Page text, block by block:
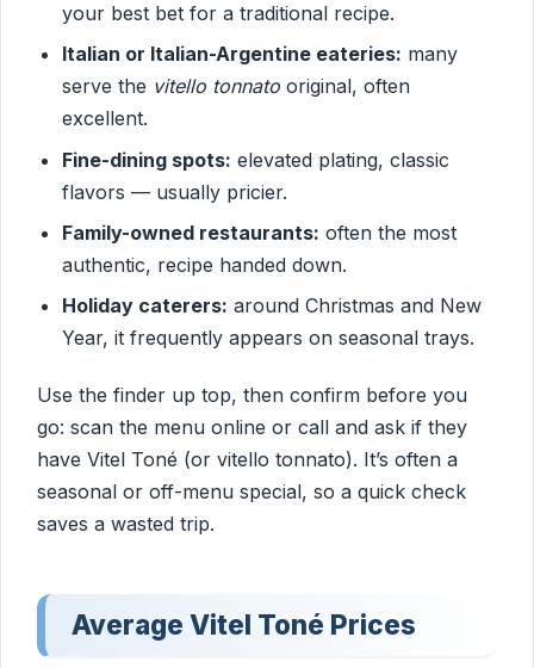
your best bet for a traditional recipe.
Italian or Italian-Argentine eateries: many
serve the vitello tonnatooriginal, often
excellent.
Fine-dining spots: elevated plating, classic
flavors — usually pricier.
Family-owned restaurants: often the most
authentic, recipe handed down.
Holiday caterers: around Christmas and New
Year, it frequently appears on seasonal trays.
Use the finder up top, then confirm before you
go: scan the menu online or call and ask if they
have Vitel Toné (or vitello tonnato). It’s often a
seasonal or off-menu special, so a quick check
saves a wasted trip.
Average Vitel Toné Prices